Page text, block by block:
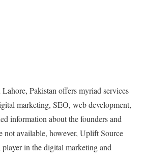
Lahore, Pakistan offers myriad services
marketing, SEO, web development,
information about the founders and
not available, however, Uplift Source
in the digital marketing and